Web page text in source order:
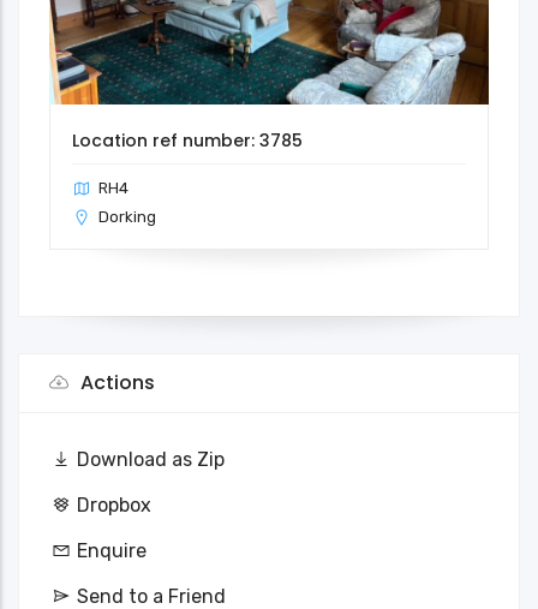
Location ref number: 3785
RH4
Dorking
Actions
Download as Zip
Dropbox
Enquire
Send to a Friend